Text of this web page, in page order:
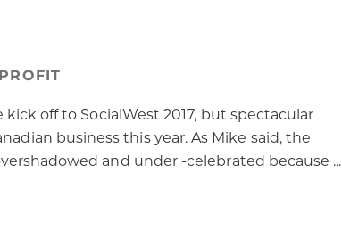
off to SocialWest 2017, but spectacular
business this year. As Mike said, the
and under -celebrated because ...